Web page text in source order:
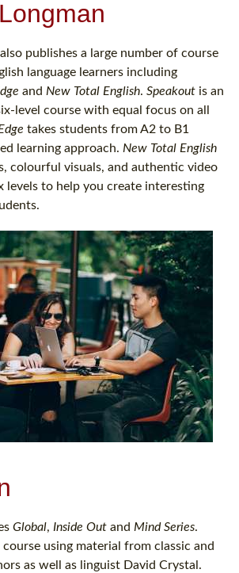
publishes a large number of course
language learners including
and New Total English. Speakout is an
level course with equal focus on all
takes students from A2 to B1
learning approach. New Total English
colourful visuals, and authentic video
levels to help you create interesting
Global, Inside Out and Mind Series.
course using material from classic and
as well as linguist David Crystal.